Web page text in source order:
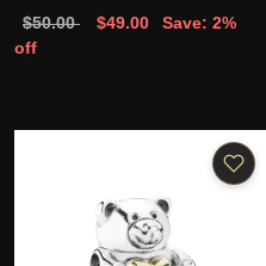
$50.00 $49.00
Save: 2%
off